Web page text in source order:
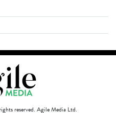
reserved. Agile Media Ltd.